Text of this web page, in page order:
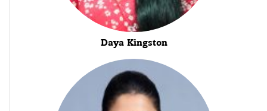
Daya Kingston